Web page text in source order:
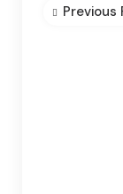
Previous